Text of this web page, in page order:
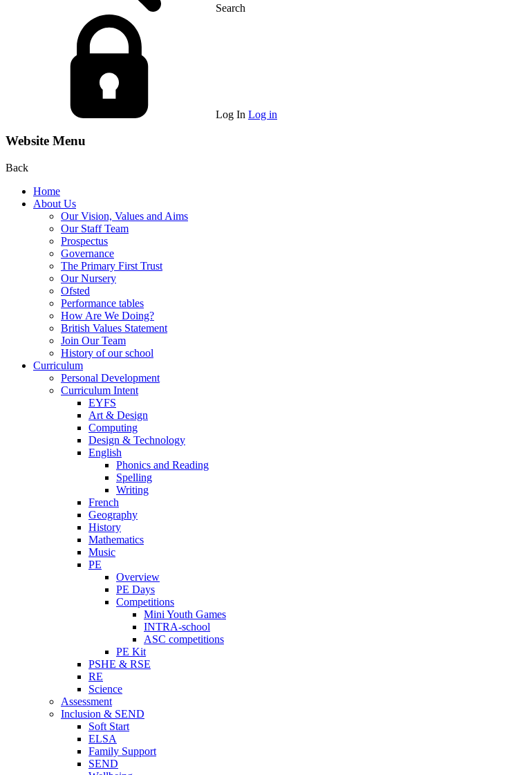
Search
Log In Log in
Website Menu
Back
Home
About Us
Our Vision, Values and Aims
Our Staff Team
Prospectus
Governance
The Primary First Trust
Our Nursery
Ofsted
Performance tables
How Are We Doing?
British Values Statement
Join Our Team
History of our school
Curriculum
Personal Development
Curriculum Intent
EYFS
Art & Design
Computing
Design & Technology
English
Phonics and Reading
Spelling
Writing
French
Geography
History
Mathematics
Music
PE
Overview
PE Days
Competitions
Mini Youth Games
INTRA-school
ASC competitions
PE Kit
PSHE & RSE
RE
Science
Assessment
Inclusion & SEND
Soft Start
ELSA
Family Support
SEND